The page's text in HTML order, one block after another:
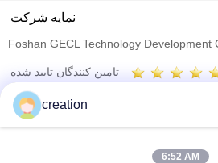
نمایه شرکت
Foshan GECL Technology Development
تامین کنندگان تایید شده
Trust Seal
creation
6:52 AM